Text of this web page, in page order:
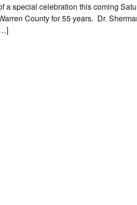
a special celebration this coming
County for 55 years. Dr.